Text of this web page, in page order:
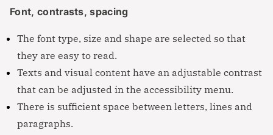
Font, contrasts, spacing
The font type, size and shape are selected so that
they are easy to read.
Texts and visual content have an adjustable contrast
that can be adjusted in the accessibility menu.
There is sufficient space between letters, lines and
paragraphs.